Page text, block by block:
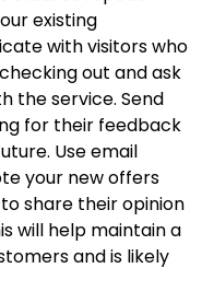
existing
with visitors who
out and ask
the service. Send
for their feedback
Use email
your new offers
share their opinion
will help maintain a
and is likely